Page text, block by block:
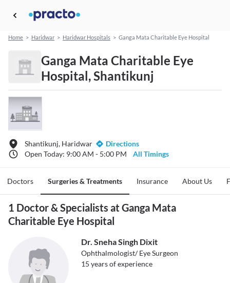
Home > Haridwar > Haridwar Hospitals > Ganga Mata Charitable Eye Hospital
Ganga Mata Charitable Eye
Hospital, Shantikunj
Shantikunj, Haridwar
Directions
Open Today: 9:00 AM - 5:00 PM
All Timings
Doctors Surgeries & Treatments Insurance About Us
1 Doctor & Specialists at Ganga Mata
Charitable Eye Hospital
Dr. Sneha Singh Dixit
Ophthalmologist/ Eye Surgeon
15 years of experience